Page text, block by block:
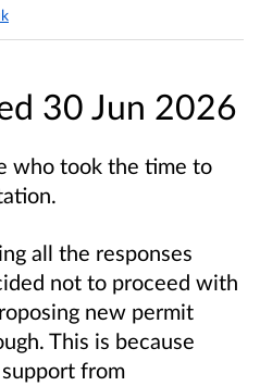
30 Jun 2026
who took the time to
all the responses
not to proceed with
new permit
This is because
from